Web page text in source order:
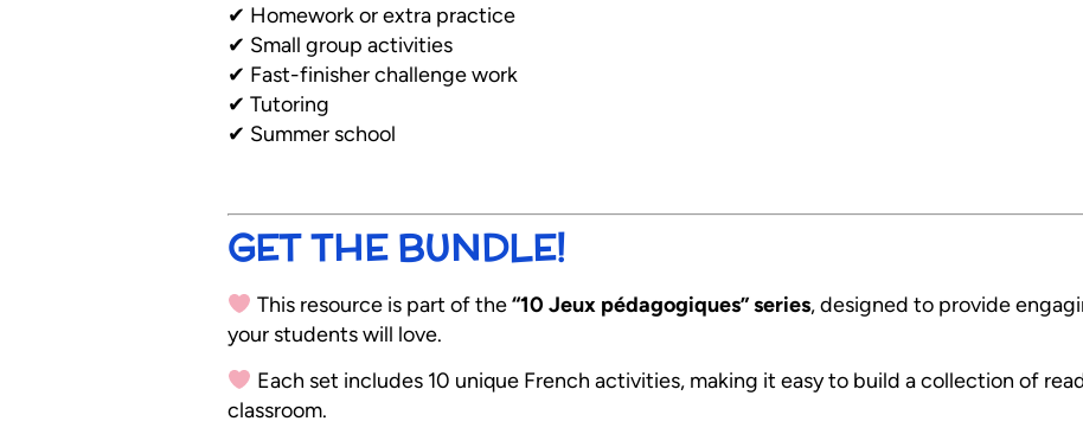
✔ Homework or extra practice
✔ Small group activities
✔ Fast-finisher challenge work
✔ Tutoring
✔ Summer school
GET THE BUNDLE!
This resource is part of the“10 Jeux pédagogiques” series, designed to provide
your students will love.
Each set includes 10 unique French activities, making it easy to build a collection of
classroom.